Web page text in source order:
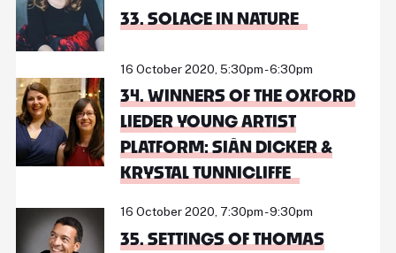
33. SOLACE IN NATURE
16 October 2020, 5:30pm - 6:30pm
34. WINNERS OF THE OXFORD
LIEDER YOUNG ARTIST
PLATFORM: SIÂN DICKER &
KRYSTAL TUNNICLIFFE
16 October 2020, 7:30pm - 9:30pm
35. SETTINGS OF THOMAS